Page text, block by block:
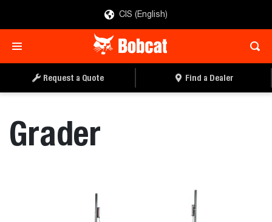
CIS (English)
Request a Quote Find a Dealer
Grader
REQUEST A QUOTE FIND A DEALER